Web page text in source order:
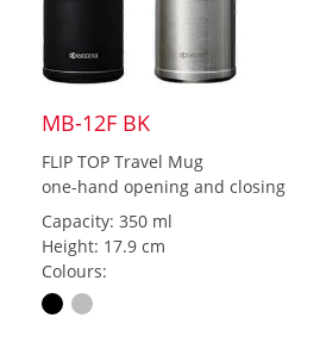
MB-12F BK
FLIP TOP Travel Mug
one-hand opening and closing
Capacity: 350 ml
Height: 17.9 cm
Colours: